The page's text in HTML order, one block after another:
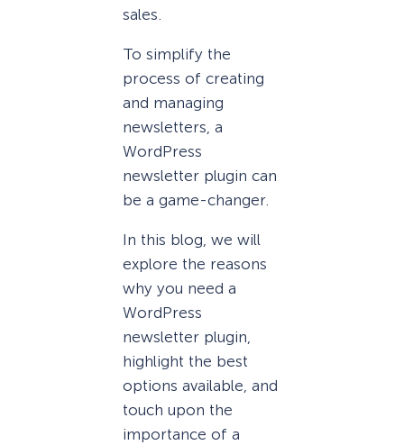
sales.
To simplify the
process of creating
and managing
newsletters, a
WordPress
newsletter plugin can
be a game-changer.
In this blog, we will
explore the reasons
why you need a
WordPress
newsletter plugin,
highlight the best
options available, and
touch upon the
importance of a